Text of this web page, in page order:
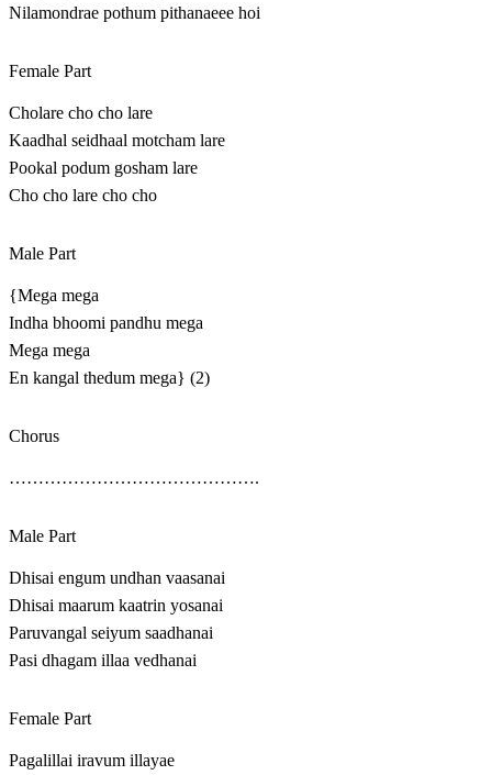
Nilamondrae pothum pithanaeee hoi
Female Part
Cholare cho cho lare
Kaadhal seidhaal motcham lare
Pookal podum gosham lare
Cho cho lare cho cho
Male Part
{Mega mega
Indha bhoomi pandhu mega
Mega mega
En kangal thedum mega} (2)
Chorus
…………………………………….
Male Part
Dhisai engum undhan vaasanai
Dhisai maarum kaatrin yosanai
Paruvangal seiyum saadhanai
Pasi dhagam illaa vedhanai
Female Part
Pagalillai iravum illayae